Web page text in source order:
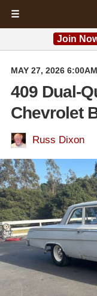
☰
Join
MAY 27, 2026
409 Dual-
Chevrolet
Russ Dixon